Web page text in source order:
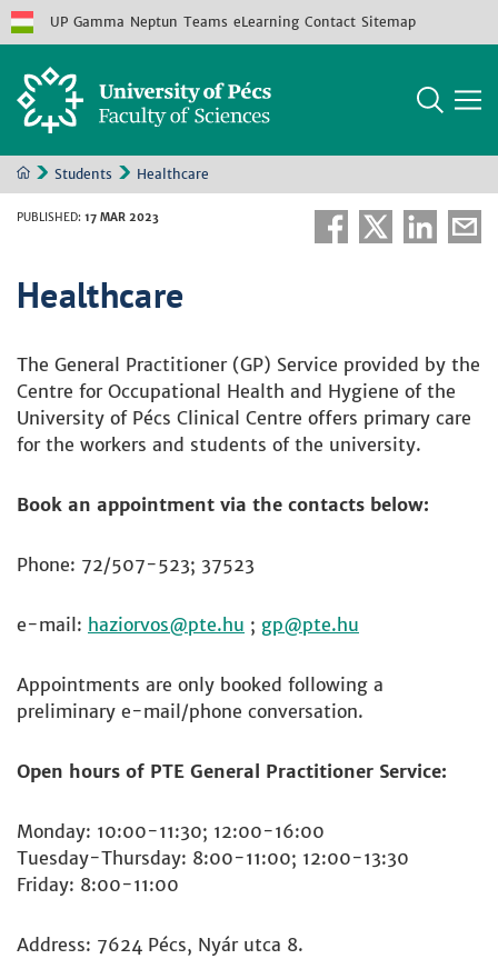
UP Gamma Neptun Teams eLearning Contact Sitemap
Students Healthcare
PUBLISHED: 17 MAR 2023
Healthcare
The General Practitioner (GP) Service provided by the
Centre for Occupational Health and Hygiene of the
University of Pécs Clinical Centre offers primary care
for the workers and students of the university.
Book an appointment via the contacts below:
Phone: 72/507-523; 37523
e-mail: haziorvos ; gp
Appointments are only booked following a
preliminary e-mail/phone conversation.
Open hours of PTE General Practitioner Service:
Monday: 10:00-11:30; 12:00-16:00
Tuesday-Thursday: 8:00-11:00; 12:00-13:30
Friday: 8:00-11:00
Address: 7624 Pécs, Nyár utca 8.